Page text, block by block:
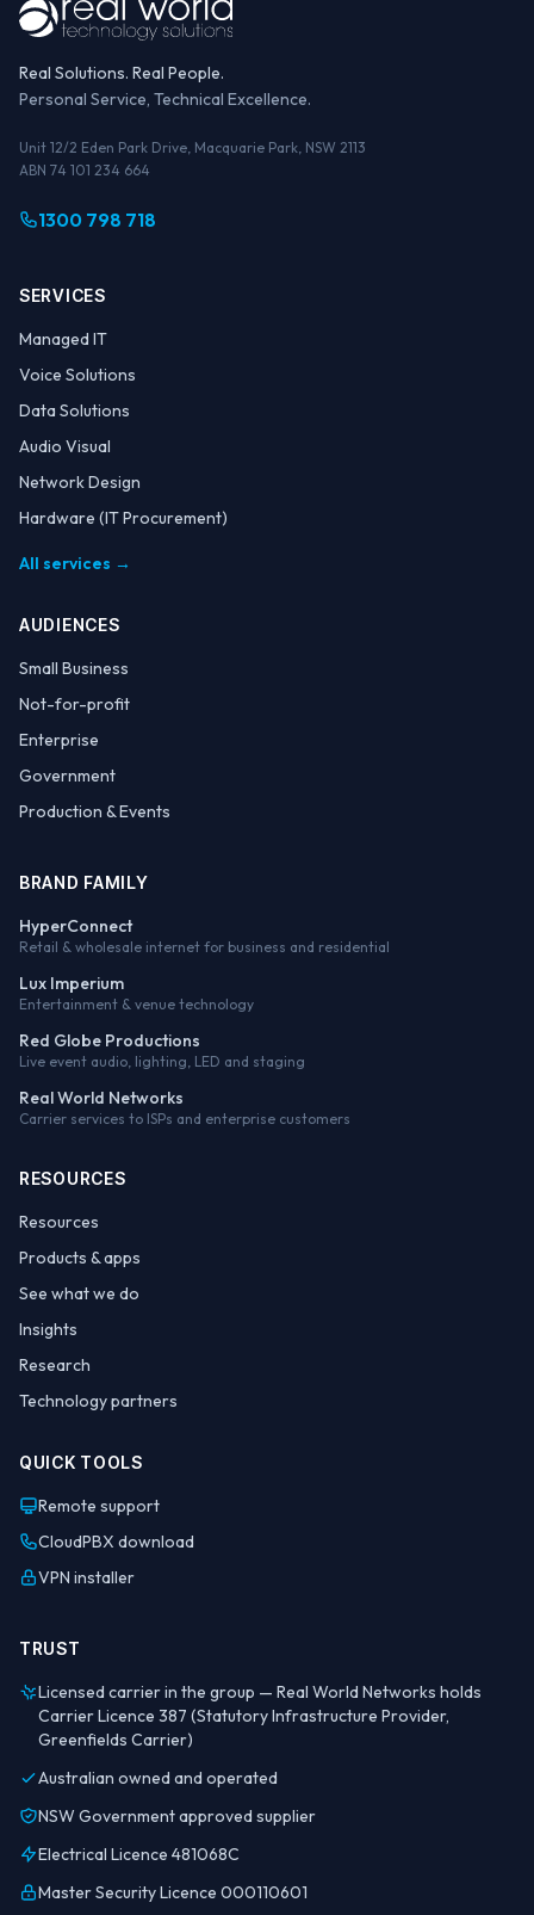
Real Solutions. Real People.
Personal Service, Technical Excellence.
Unit 12/2 Eden Park Drive, Macquarie Park, NSW 2113
ABN 74 101 234 664
1300 798 718
SERVICES
Managed IT
Voice Solutions
Data Solutions
Audio Visual
Network Design
Hardware (IT Procurement)
All services →
AUDIENCES
Small Business
Not-for-profit
Enterprise
Government
Production & Events
BRAND FAMILY
HyperConnect
Retail & wholesale internet for business and residential
Lux Imperium
Entertainment & venue technology
Red Globe Productions
Live event audio, lighting, LED and staging
Real World Networks
Carrier services to ISPs and enterprise customers
RESOURCES
Resources
Products & apps
See what we do
Insights
Research
Technology partners
QUICK TOOLS
Remote support
CloudPBX download
VPN installer
TRUST
Licensed carrier in the group — Real World Networks holds
Carrier Licence 387 (Statutory Infrastructure Provider,
Greenfields Carrier)
Australian owned and operated
NSW Government approved supplier
Electrical Licence 481068C
Master Security Licence 000110601